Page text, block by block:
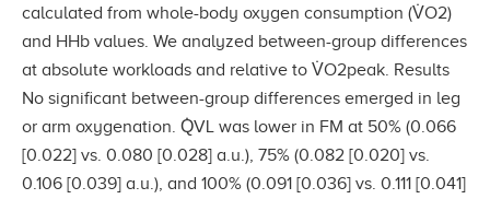
calculated from whole-body oxygen consumption (V̇O2)
and HHb values. We analyzed between-group differences
at absolute workloads and relative to V̇O2peak. Results
No significant between-group differences emerged in leg
or arm oxygenation. Q̇VL was lower in FM at 50% (0.066
[0.022] vs. 0.080 [0.028] a.u.), 75% (0.082 [0.020] vs.
0.106 [0.039] a.u.), and 100% (0.091 [0.036] vs. 0.111 [0.041]